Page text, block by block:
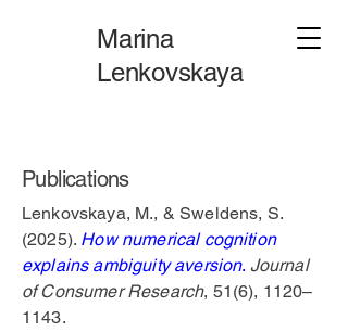
Marina
Lenkovskaya
Publications
Lenkovskaya, M., & Sweldens, S.
(2025). How numerical cognition
explains ambiguity aversion. Journal
of Consumer Research, 51(6), 1120–
1143.